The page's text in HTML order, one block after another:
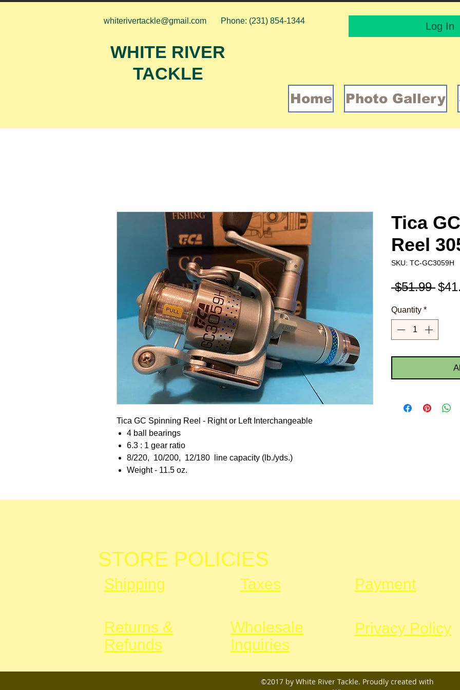
whiterivertackle@gmail.com Phone: (231) 854-1344 Log In
WHITE RIVER
TACKLE
Home Photo Gallery
Tica GC Spinning Reel - Right or Left Interchangeable
4 ball bearings
6.3 : 1 gear ratio
8/220, 10/200, 12/180 line capacity (lb./yds.)
Weight - 11.5 oz.
Tica
Reel
SKU: TC-GC3059H
$51.99
Quantity *
STORE POLICIES
Shipping Taxes Payment
Returns &
Refunds
Wholesale
Inquiries
Privacy Policy
©2017 by White River Tackle. Proudly created with